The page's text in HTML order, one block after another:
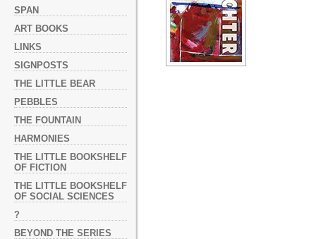
SPAN
ART BOOKS
LINKS
SIGNPOSTS
THE LITTLE BEAR
PEBBLES
THE FOUNTAIN
HARMONIES
THE LITTLE BOOKSHELF
OF FICTION
THE LITTLE BOOKSHELF
OF SOCIAL SCIENCES
?
BEYOND THE SERIES